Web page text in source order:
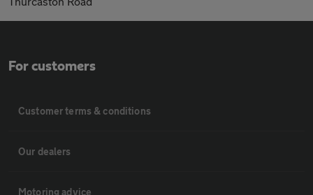
For customers
Customer terms & conditions
Our dealers
Motoring advice